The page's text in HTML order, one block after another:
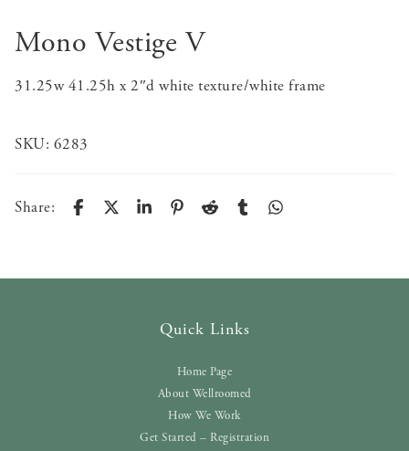
Mono Vestige V
31.25w 41.25h x 2″d white texture/white frame
SKU: 6283
Share:
Quick Links
Home Page
About Wellroomed
How We Work
Get Started – Registration